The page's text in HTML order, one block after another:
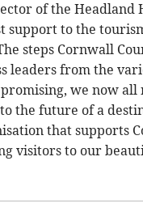
of the Headland
support to the
steps Cornwall
leaders from the
we now all
the future of a
that supports
visitors to our